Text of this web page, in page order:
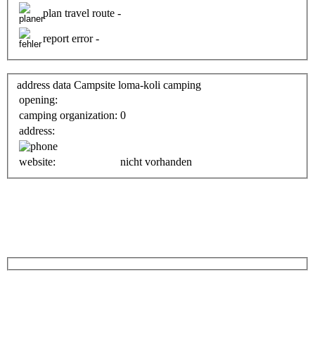
plan travel route -
report error -
address data Campsite loma-koli camping
opening:
camping organization: 0
address:
website: nicht vorhanden